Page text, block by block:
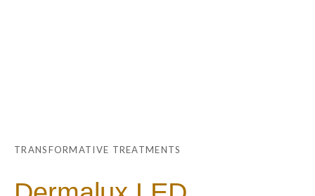
TRANSFORMATIVE TREATMENTS